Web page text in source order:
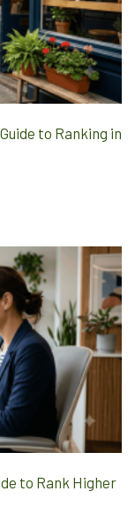
to Ranking in
to Rank Higher